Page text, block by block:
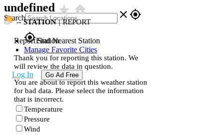
Search close gps_fixed
gps_fixedFind Nearest Station
Manage Favorite Cities
Log In Go Ad Free
undefined star_ratehome
--STATION | REPORT
Report Station
Thank you for reporting this station. We
will review the data in question.
You are about to report this weather station
for bad data. Please select the information
that is incorrect.
Temperature
Pressure
Wind